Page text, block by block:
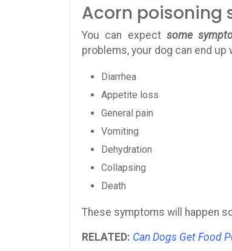
Acorn poisoning
You can expect some
problems, your dog can end up
Diarrhea
Appetite loss
General pain
Vomiting
Dehydration
Collapsing
Death
These symptoms will happen
RELATED: Can Dogs Get Food